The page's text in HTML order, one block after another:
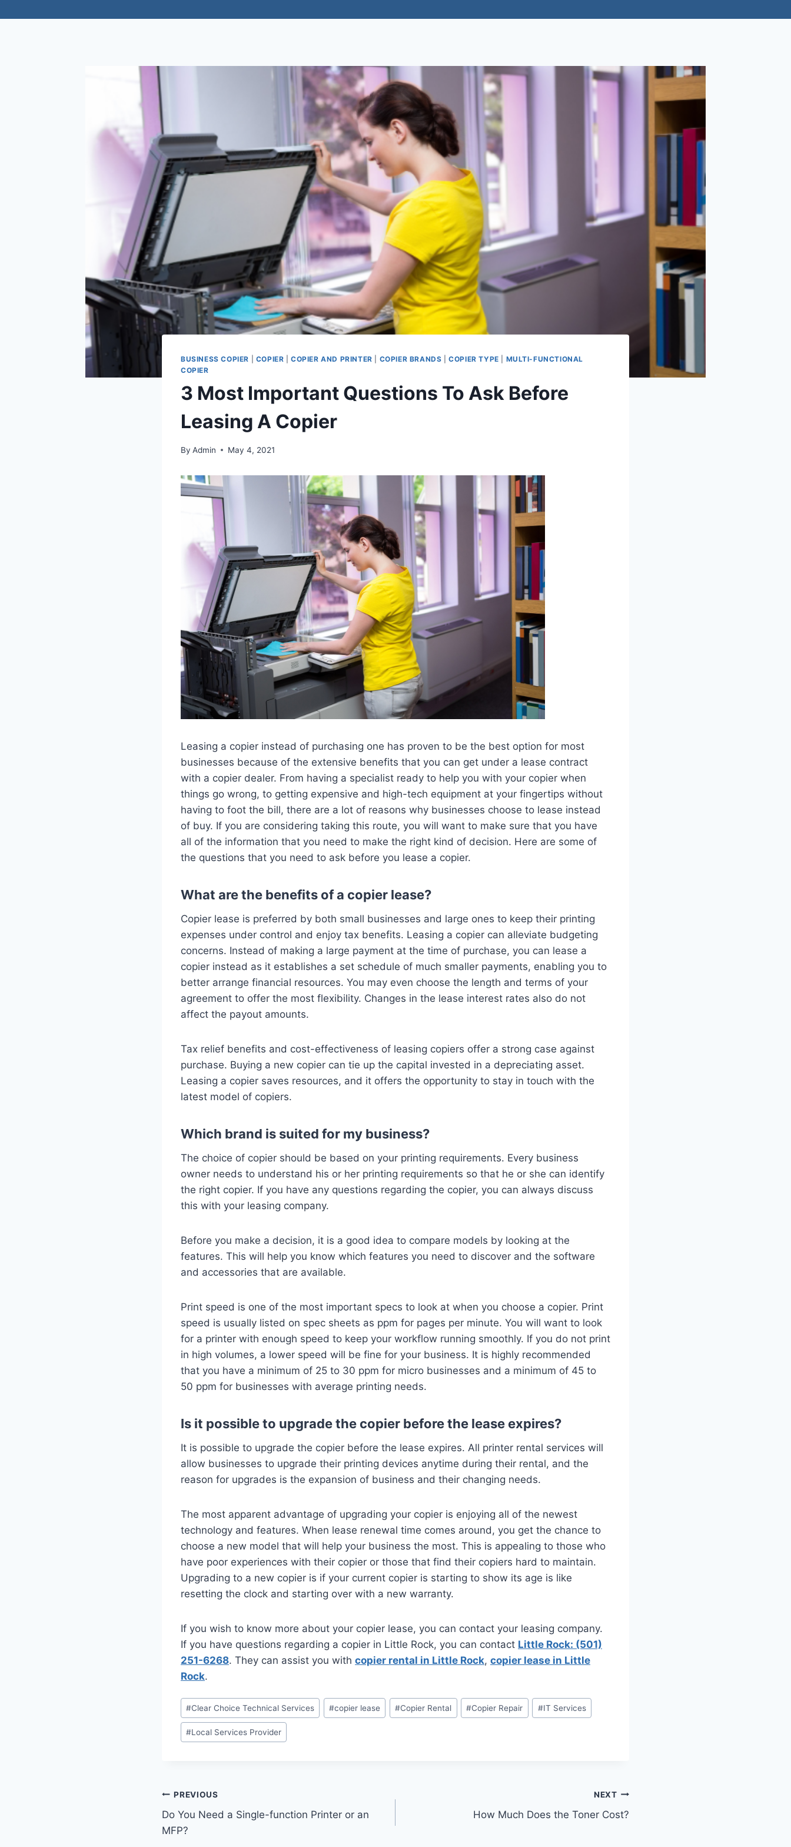
BUSINESS COPIER COPIER |COPIER AND PRINTER COPIER BRANDS |COPIER TYPE
MULTI-FUNCTIONAL
COPIER
3 Most Important Questions To Ask Before
Leasing A Copier
By Admin May 4, 2021
Leasing a copier instead of purchasing one has proven to be the best option for most
businesses because of the extensive benefits that you can get under a lease contract
with a copier dealer. From having a specialist ready to help you with your copier when
things go wrong, to getting expensive and high-tech equipment at your fingertips without
having to foot the bill, there are a lot of reasons why businesses choose to lease instead
of buy. If you are considering taking this route, you will want to make sure that you have
all of the information that you need to make the right kind of decision. Here are some of
the questions that you need to ask before you lease a copier.
What are the benefits of a copier lease?
Copier lease is preferred by both small businesses and large ones to keep their printing
expenses under control and enjoy tax benefits. Leasing a copier can alleviate budgeting
concerns. Instead of making a large payment at the time of purchase, you can lease a
copier instead as it establishes a set schedule of much smaller payments, enabling you to
better arrange financial resources. You may even choose the length and terms of your
agreement to offer the most flexibility. Changes in the lease interest rates also do not
affect the payout amounts.
Tax relief benefits and cost-effectiveness of leasing copiers offer a strong case against
purchase. Buying a new copier can tie up the capital invested in a depreciating asset.
Leasing a copier saves resources, and it offers the opportunity to stay in touch with the
latest model of copiers.
Which brand is suited for my business?
The choice of copier should be based on your printing requirements. Every business
owner needs to understand his or her printing requirements so that he or she can identify
the right copier. If you have any questions regarding the copier, you can always discuss
this with your leasing company.
Before you make a decision, it is a good idea to compare models by looking at the
features. This will help you know which features you need to discover and the software
and accessories that are available.
Print speed is one of the most important specs to look at when you choose a copier. Print
speed is usually listed on spec sheets as ppm for pages per minute. You will want to look
for a printer with enough speed to keep your workflow running smoothly. If you do not print
in high volumes, a lower speed will be fine for your business. It is highly recommended
that you have a minimum of 25 to 30 ppm for micro businesses and a minimum of 45 to
50 ppm for businesses with average printing needs.
Is it possible to upgrade the copier before the lease expires?
It is possible to upgrade the copier before the lease expires. All printer rental services will
allow businesses to upgrade their printing devices anytime during their rental, and the
reason for upgrades is the expansion of business and their changing needs.
The most apparent advantage of upgrading your copier is enjoying all of the newest
technology and features. When lease renewal time comes around, you get the chance to
choose a new model that will help your business the most. This is appealing to those who
have poor experiences with their copier or those that find their copiers hard to maintain.
Upgrading to a new copier is if your current copier is starting to show its age is like
resetting the clock and starting over with a new warranty.
If you wish to know more about your copier lease, you can contact your leasing company.
If you have questions regarding a copier in Little Rock, you can contact Little Rock: (501)
251-6268. They can assist you with copier rental in Little Rock, copier lease in Little
Rock.
#Clear Choice Technical Services #copier lease #Copier Rental #Copier Repair #IT Services
#Local Services Provider
PREVIOUS
Do You Need a Single-function Printer or an
MFP?
NEXT
How Much Does the Toner Cost?